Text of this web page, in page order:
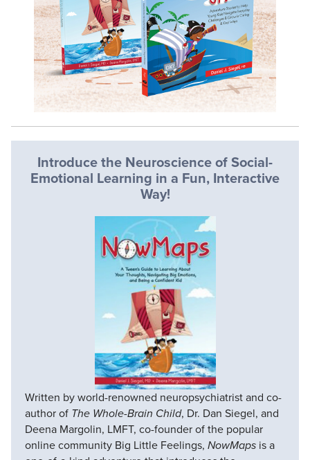
Introduce the Neuroscience of Social-
Emotional Learning in a Fun, Interactive
Way!
Written by world-renowned neuropsychiatrist and co-
author of The Whole-Brain Child, Dr. Dan Siegel, and
Deena Margolin, LMFT, co-founder of the popular
online community Big Little Feelings, NowMaps is a